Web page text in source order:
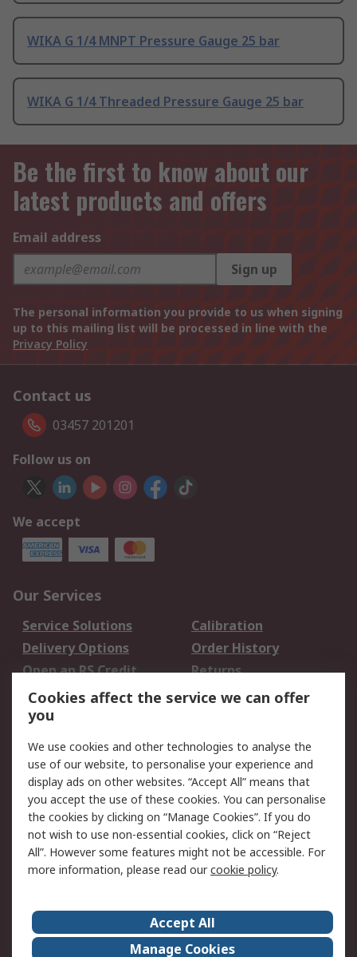
WIKA G 1/4 MNPT Pressure Gauge 25 bar
WIKA G 1/4 Threaded Pressure Gauge 25 bar
Be the first to know about our
latest products and offers
Email address
Sign up
The personal information you provide to us when signing
up to this mailing list will be processed in line with the
Privacy Policy
Contact us
03457 201201
Follow us on
We accept
Our Services
Service Solutions
Calibration
Delivery Options
Order History
Open an RS Credit
Account
Returns
Scheduled Orders
Legal
Cookie Policy
Email Security
Privacy Policy -
Updated
Website Terms
Terms and Conditions
of Sale
About Us
Careers
Cookies affect the service we can offer
you
We use cookies and other technologies to analyse the
use of our website, to personalise your experience and
display ads on other websites. “Accept All” means that
you accept the use of these cookies. You can personalise
the cookies by clicking on “Manage Cookies”. If you do
not wish to use non-essential cookies, click on “Reject
All”. However some features might not be accessible. For
more information, please read ourcookie policy.
Accept All
Manage Cookies